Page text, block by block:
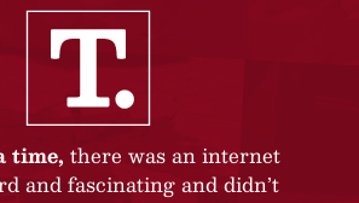
time, there was an internet
and fascinating and didn’t